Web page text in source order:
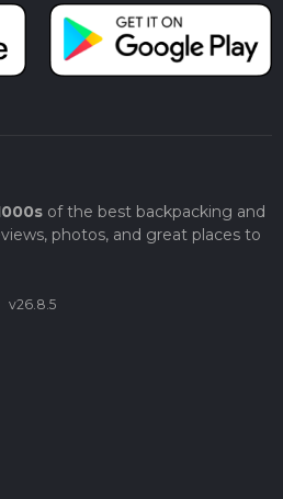
of the best backpacking and
photos, and great places to
v26.8.5